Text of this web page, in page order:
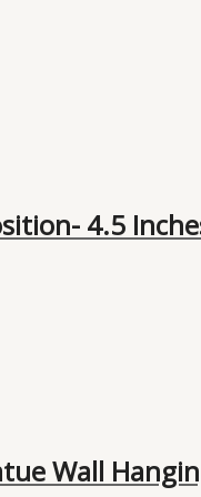
4.5
Wall